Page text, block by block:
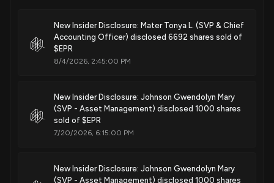
New Insider Disclosure: Mater Tonya L. (SVP & Chief
Accounting Officer) disclosed 6692 shares sold of
$EPR
8/4/2026, 2:45:00 PM
New Insider Disclosure: Johnson Gwendolyn Mary
(SVP - Asset Management) disclosed 1000 shares
sold of $EPR
7/20/2026, 6:15:00 PM
New Insider Disclosure: Johnson Gwendolyn Mary
(SVP - Asset Management) disclosed 1000 shares